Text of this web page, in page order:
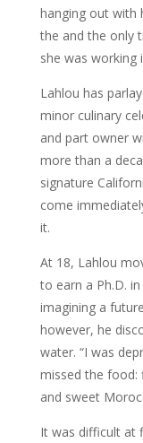
hanging out with
the and the only
she was working
Lahlou has
minor culinary
and part owner
more than a
signature
come
it.
At 18, Lahlou
to earn a Ph.D.
imagining a
however, he
water. “I was
missed the food:
and sweet
It was difficult at